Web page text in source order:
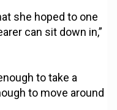
she hoped to one
can sit down in,”
to take a
to move around